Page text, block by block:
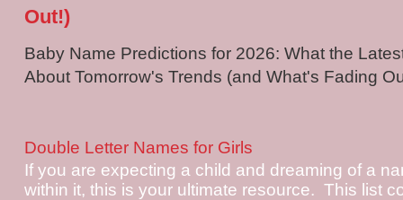
Out!)
Baby Name Predictions for 2026: What the
About Tomorrow's Trends (and What's Fading
Double Letter Names for Girls
If you are expecting a child and dreaming of a
within it, this is your ultimate resource. This list